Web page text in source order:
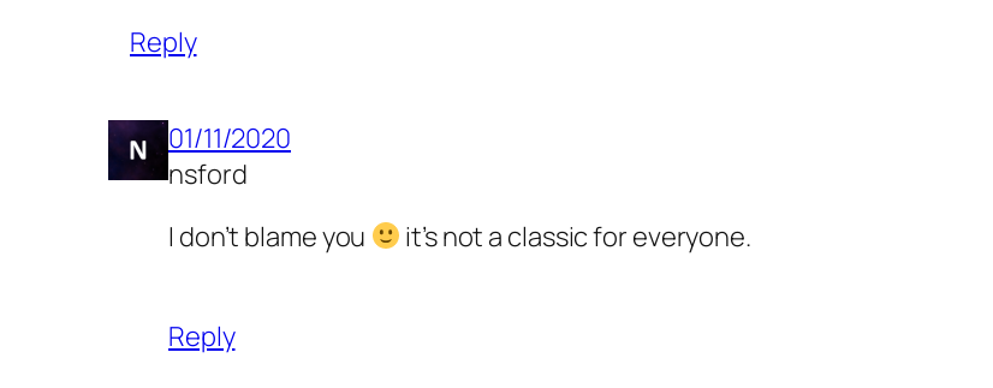
Reply
01/11/2020
nsford
I don’t blame you
it’s not a classic for everyone.
Reply